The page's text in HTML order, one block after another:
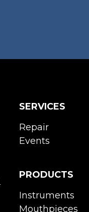
SERVICES
Repair
Events
PRODUCTS
Instruments
Mouthpieces